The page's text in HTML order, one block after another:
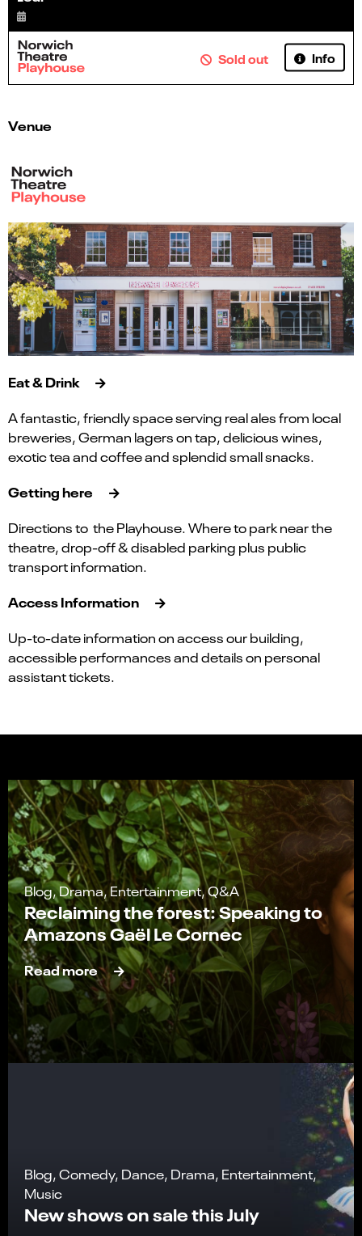
Sold out Info
Venue
Eat & Drink
A fantastic, friendly space serving real ales from local
breweries, German lagers on tap, delicious wines,
exotic tea and coffee and splendid small snacks.
Getting here
Directions to the Playhouse. Where to park near the
theatre, drop-off & disabled parking plus public
transport information.
Access Information
Up-to-date information on access our building,
accessible performances and details on personal
assistant tickets.
Blog, Drama, Entertainment, Q&A
Reclaiming the forest: Speaking to
Amazons Gaël Le Cornec
Read more
Blog, Comedy, Dance, Drama, Entertainment,
Music
New shows on sale this July